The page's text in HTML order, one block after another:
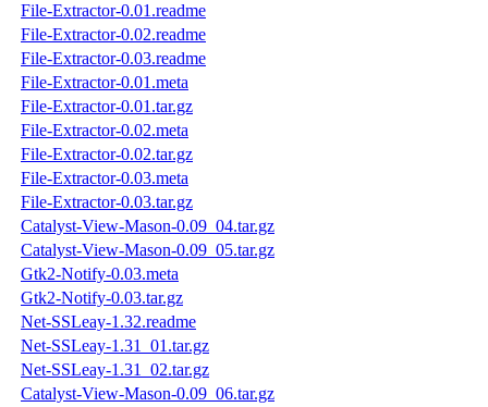
File-Extractor-0.01.readme
File-Extractor-0.02.readme
File-Extractor-0.03.readme
File-Extractor-0.01.meta
File-Extractor-0.01.tar.gz
File-Extractor-0.02.meta
File-Extractor-0.02.tar.gz
File-Extractor-0.03.meta
File-Extractor-0.03.tar.gz
Catalyst-View-Mason-0.09_04.tar.gz
Catalyst-View-Mason-0.09_05.tar.gz
Gtk2-Notify-0.03.meta
Gtk2-Notify-0.03.tar.gz
Net-SSLeay-1.32.readme
Net-SSLeay-1.31_01.tar.gz
Net-SSLeay-1.31_02.tar.gz
Catalyst-View-Mason-0.09_06.tar.gz